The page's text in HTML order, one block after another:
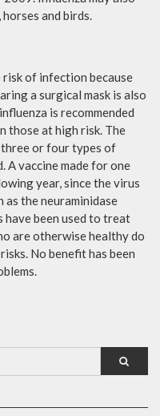
and birds.
risk of infection because
a surgical mask is also
is recommended
those at high risk. The
or four types of
A vaccine made for one
year, since the virus
the neuraminidase
been used to treat
are otherwise healthy do
No benefit has been